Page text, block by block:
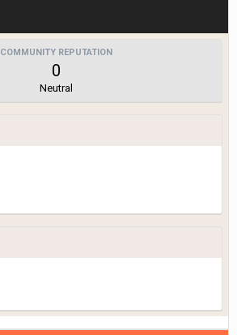
COMMUNITY REPUTATION
0
Neutral